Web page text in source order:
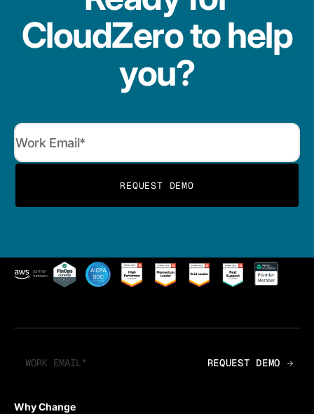
CloudZero to help
you?
Why Change